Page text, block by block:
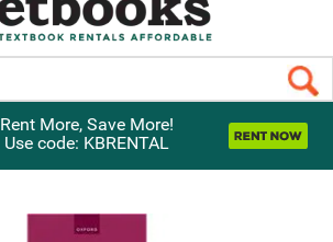
Rent More, Save More!
Use code: KBRENTAL